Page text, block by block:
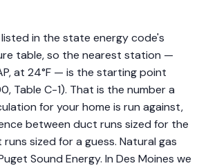
in the state energy code's
table, so the nearest station —
at 24°F — is the starting point
Table C-1). That is the number a
for your home is run against,
between duct runs sized for the
sized for a guess. Natural gas
Sound Energy. In Des Moines we